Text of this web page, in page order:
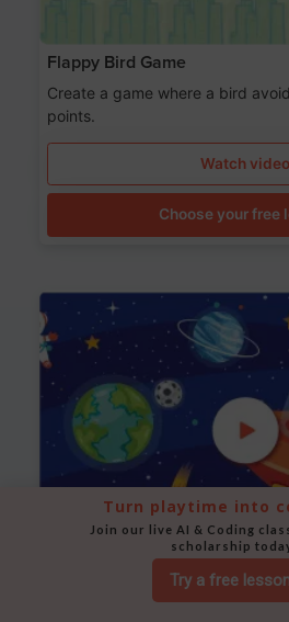
Flappy Bird Game
Create a game where a bird
points.
Watch video
Choose your free
Space AnimationTry a free
Turn playtime into
Join our live AI & Coding
scholarship